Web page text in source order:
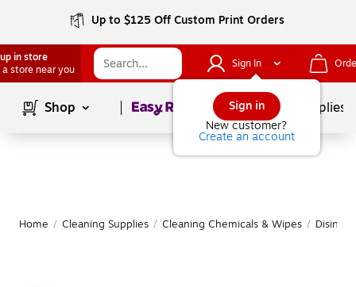
Up to $125 Off Custom Print Orders
in store
a store near you
Sign In
Sign in
New customer?
Create an account
Shop Page1of School Supplies
Home / Cleaning Supplies / Cleaning Chemicals & Wipes /